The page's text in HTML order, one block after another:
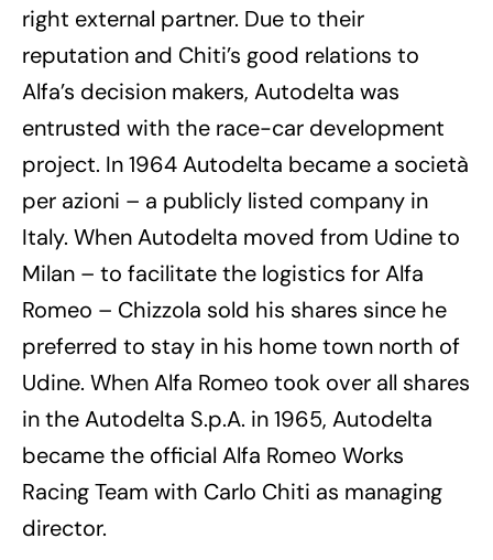
right external partner. Due to their
reputation and Chiti’s good relations to
Alfa’s decision makers, Autodelta was
entrusted with the race-car development
project. In 1964 Autodelta became a società
per azioni – a publicly listed company in
Italy. When Autodelta moved from Udine to
Milan – to facilitate the logistics for Alfa
Romeo – Chizzola sold his shares since he
preferred to stay in his home town north of
Udine. When Alfa Romeo took over all shares
in the Autodelta S.p.A. in 1965, Autodelta
became the official Alfa Romeo Works
Racing Team with Carlo Chiti as managing
director.